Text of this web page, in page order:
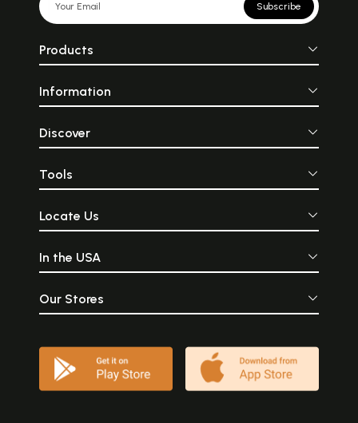
Subscribe
Products
Information
Discover
Tools
Locate Us
In the USA
Our Stores